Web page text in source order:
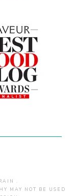
.
MAY NOT BE USED